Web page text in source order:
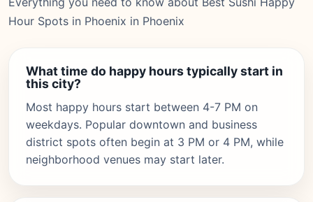
Hour Spots in Phoenix in Phoenix
What time do happy hours typically start in
this city?
Most happy hours start between 4-7 PM on
weekdays. Popular downtown and business
district spots often begin at 3 PM or 4 PM, while
neighborhood venues may start later.